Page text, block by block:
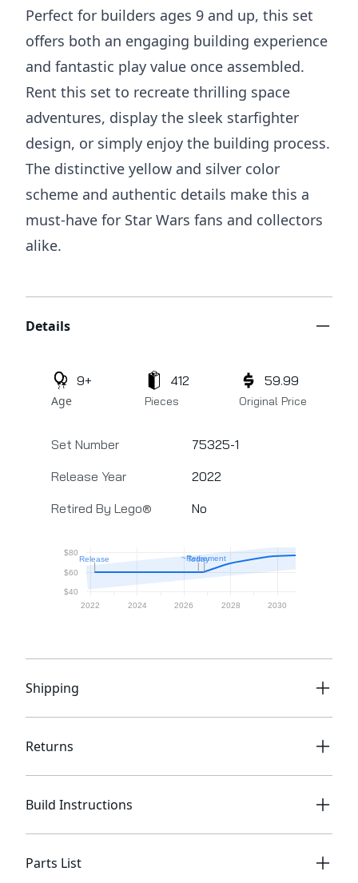
Perfect for builders ages 9 and up, this set
offers both an engaging building experience
and fantastic play value once assembled.
Rent this set to recreate thrilling space
adventures, display the sleek starfighter
design, or simply enjoy the building process.
The distinctive yellow and silver color
scheme and authentic details make this a
must-have for Star Wars fans and collectors
alike.
Details
Age
9+
Pieces
412
Original Price
59.99
Set Number
75325-1
Release Year
2022
Retired By Lego®
No
Shipping
Returns
Build Instructions
Parts List